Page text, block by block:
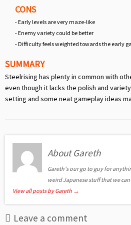
CONS
- Early levels are very maze-like
- Enemy variety could be better
- Difficulty feels weighted towards the early
SUMMARY
Steelrising has plenty in common with
even though it lacks the polish and
setting and some neat gameplay ideas
About Gareth
Gareth's our go to guy for
weird Japanese stuff that we
View all posts by Gareth →
Leave a comment